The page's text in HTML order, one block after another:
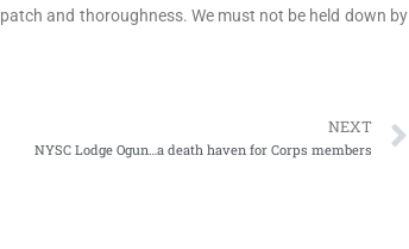
and thoroughness. We must not be held down by
NEXT
NYSC Lodge Ogun…a death haven for Corps members